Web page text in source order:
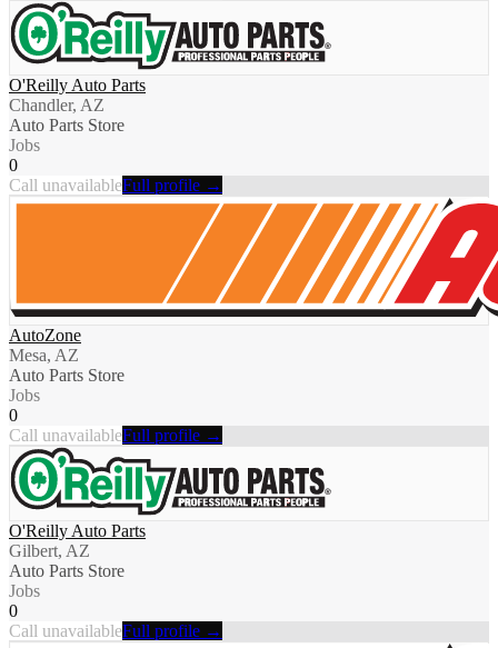
O'Reilly Auto Parts
Chandler, AZ
Auto Parts Store
Jobs
0
Call unavailableFull profile →
AutoZone
Mesa, AZ
Auto Parts Store
Jobs
0
Call unavailableFull profile →
O'Reilly Auto Parts
Gilbert, AZ
Auto Parts Store
Jobs
0
Call unavailableFull profile →